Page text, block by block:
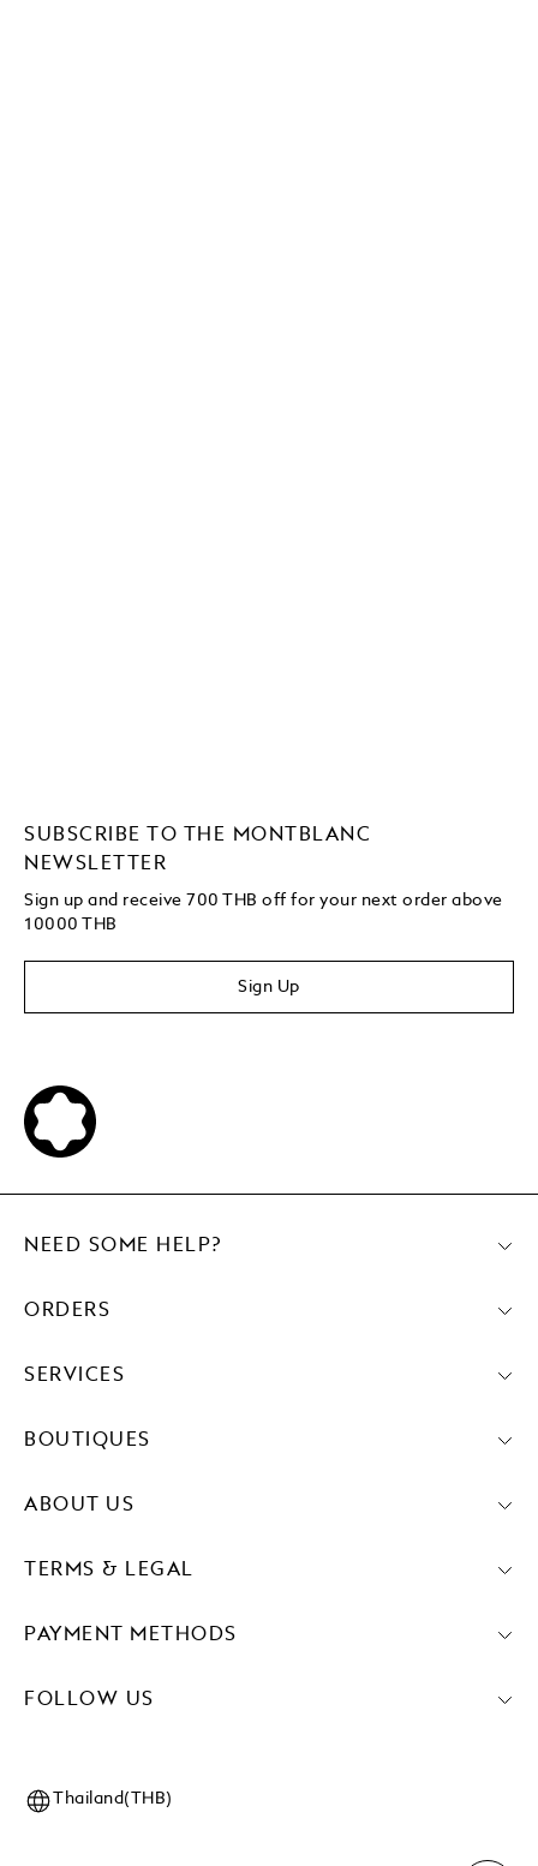
SUBSCRIBE TO THE MONTBLANC
NEWSLETTER
Sign up and receive 700 THB off for your next order above
10000 THB
Sign Up
PAYMENT METHODS
FOLLOW US
NEED SOME HELP?
ORDERS
SERVICES
BOUTIQUES
ABOUT US
TERMS & LEGAL
Thailand(THB)